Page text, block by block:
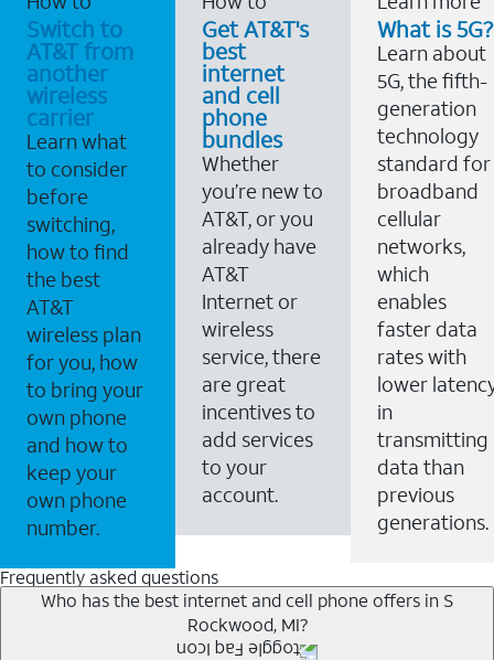
Switch to
AT&T from
another
wireless
carrier
Learn what
to consider
before
switching,
how to find
the best
AT&T
wireless plan
for you, how
to bring your
own phone
and how to
keep your
own phone
number.
Get AT&T's
best
internet
and cell
phone
bundles
Whether
you’re new to
AT&T, or you
already have
AT&T
Internet or
wireless
service, there
are great
incentives to
add services
to your
account.
What is 5G?
Learn about
5G, the fifth-
generation
technology
standard for
broadband
cellular
networks,
which
enables
faster data
rates with
lower
in
transmitting
data than
previous
generations.
Frequently asked questions
Who has the best internet and cell phone offers in S
Rockwood, MI?